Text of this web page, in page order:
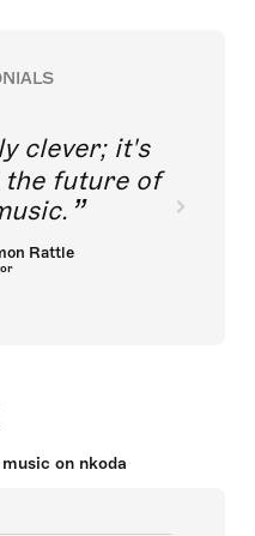
clever; it's
future of
Rattle
on nkoda